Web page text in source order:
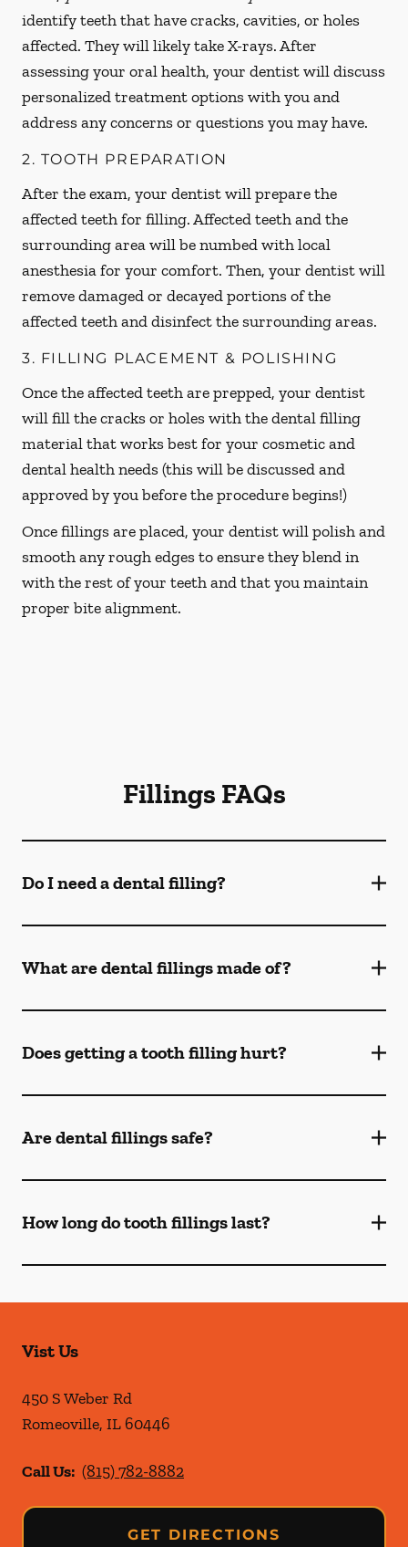
identify teeth that have cracks, cavities, or holes
affected. They will likely take X-rays. After
assessing your oral health, your dentist will discuss
personalized treatment options with you and
address any concerns or questions you may have.
2. TOOTH PREPARATION
After the exam, your dentist will prepare the
affected teeth for filling. Affected teeth and the
surrounding area will be numbed with local
anesthesia for your comfort. Then, your dentist will
remove damaged or decayed portions of the
affected teeth and disinfect the surrounding areas.
3. FILLING PLACEMENT & POLISHING
Once the affected teeth are prepped, your dentist
will fill the cracks or holes with the dental filling
material that works best for your cosmetic and
dental health needs (this will be discussed and
approved by you before the procedure begins!)
Once fillings are placed, your dentist will polish and
smooth any rough edges to ensure they blend in
with the rest of your teeth and that you maintain
proper bite alignment.
Fillings FAQs
Do I need a dental filling?
What are dental fillings made of?
Does getting a tooth filling hurt?
Are dental fillings safe?
How long do tooth fillings last?
Vist Us
450 S Weber Rd
Romeoville, IL60446
Call Us: (815) 782-8882
GET DIRECTIONS